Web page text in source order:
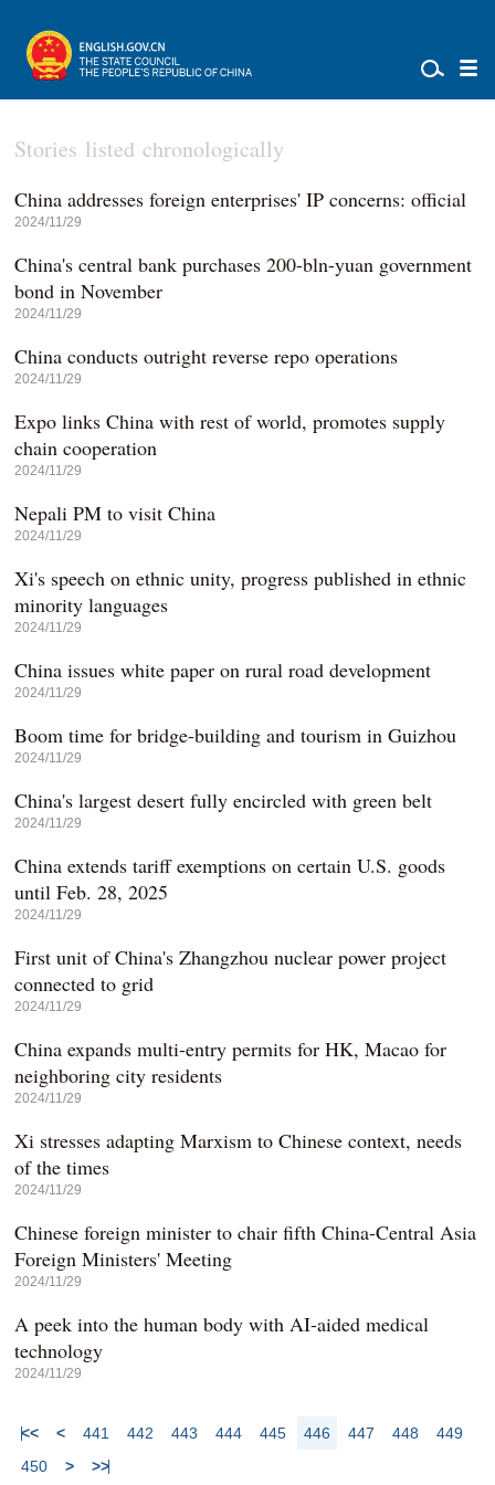
Stories listed chronologically
China addresses foreign enterprises' IP concerns: official
2024/11/29
China's central bank purchases 200-bln-yuan government
bond in November
2024/11/29
China conducts outright reverse repo operations
2024/11/29
Expo links China with rest of world, promotes supply
chain cooperation
2024/11/29
Nepali PM to visit China
2024/11/29
Xi's speech on ethnic unity, progress published in ethnic
minority languages
2024/11/29
China issues white paper on rural road development
2024/11/29
Boom time for bridge-building and tourism in Guizhou
2024/11/29
China's largest desert fully encircled with green belt
2024/11/29
China extends tariff exemptions on certain U.S. goods
until Feb. 28, 2025
2024/11/29
First unit of China's Zhangzhou nuclear power project
connected to grid
2024/11/29
China expands multi-entry permits for HK, Macao for
neighboring city residents
2024/11/29
Xi stresses adapting Marxism to Chinese context, needs
of the times
2024/11/29
Chinese foreign minister to chair fifth China-Central Asia
Foreign Ministers' Meeting
2024/11/29
A peek into the human body with AI-aided medical
technology
2024/11/29
<< < 441 442 443 444 445 446 447 448
449
450
> >>